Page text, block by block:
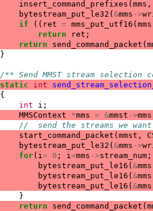
insert_command_prefixes ( mms ,
bytestream_put_le32 ( &mms ->
if (( ret = mms_put_utf16 ( mms
return ret ;
return send_command_packet (
}
/** Send MMST stream selection
static int
{
int i ;
MMSContext *mms = &mmst ->mms
//  send the streams we
start_command_packet ( mmst ,
bytestream_put_le32 ( &mms ->
for( i= 0 ; i<mms ->stream_num ;
bytestream_put_le16 ( &mms
bytestream_put_le16 ( &mms
bytestream_put_le16 ( &mms
}
return send_command_packet (